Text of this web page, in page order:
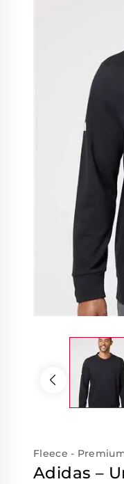
Fleece -
Adidas –